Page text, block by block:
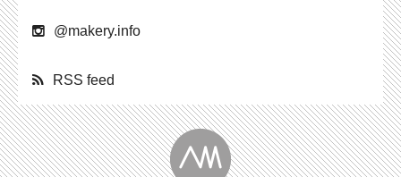
@​makery.​info
RSS feed